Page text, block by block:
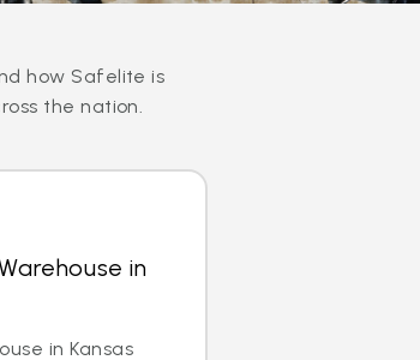
how Safelite is
the nation.
in
in Kansas